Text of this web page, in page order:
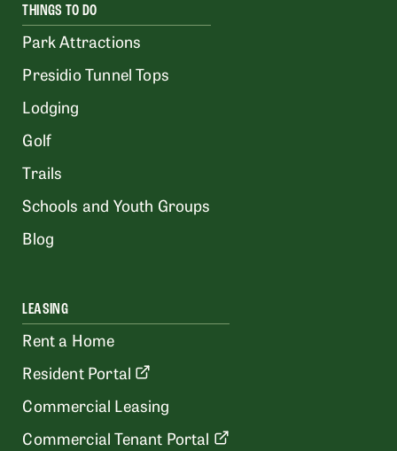
THINGS TO DO
Park Attractions
Presidio Tunnel Tops
Lodging
Golf
Trails
Schools and Youth Groups
Blog
LEASING
Rent a Home
Resident Portal
Commercial Leasing
Commercial Tenant Portal